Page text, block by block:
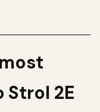
Strol 2E